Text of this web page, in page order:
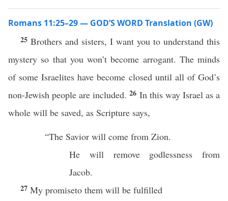
Romans 11:25–29 — GOD’S WORD Translation (GW)
25 Brothers and sisters, I want you to understand this
mystery so that you won’t become arrogant. The minds
of some Israelites have become closed until all of God’s
non-Jewish people are included.26 In this way Israel as a
whole will be saved, as Scripture says,
“The Savior will come from Zion.
He will remove godlessness from
Jacob.
27 My promiseto them will be fulfilled